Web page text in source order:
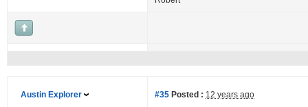
Austin Explorer #35 Posted : 12 years ago